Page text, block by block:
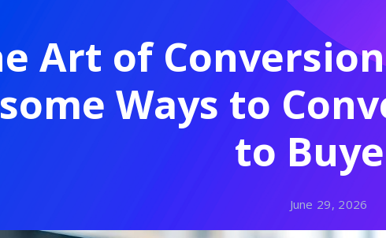
Art of
Ways to
to
June 29, 2026